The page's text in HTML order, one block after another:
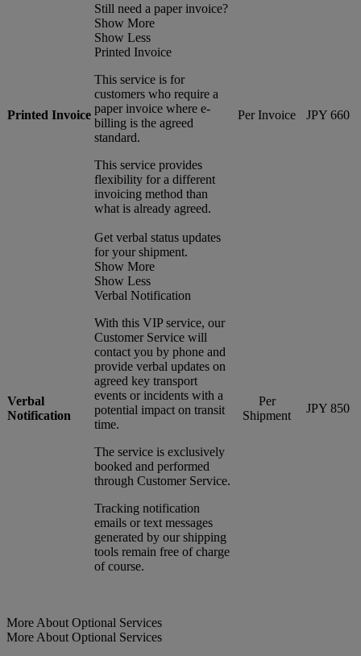
Printed Invoice
Still need a paper invoice?
Show More
Show Less
Printed Invoice
This service is for
customers who require a
paper invoice where e-
billing is the agreed
standard.
This service provides
flexibility for a different
invoicing method than
what is already agreed.
Per Invoice JPY 660
Verbal
Notification
Get verbal status updates
for your shipment.
Show More
Show Less
Verbal Notification
With this VIP service, our
Customer Service will
contact you by phone and
provide verbal updates on
agreed key transport
events or incidents with a
potential impact on transit
time.
The service is exclusively
booked and performed
through Customer Service.
Tracking notification
emails or text messages
generated by our shipping
tools remain free of charge
of course.
Per
Shipment
JPY 850
More About Optional Services
More About Optional Services